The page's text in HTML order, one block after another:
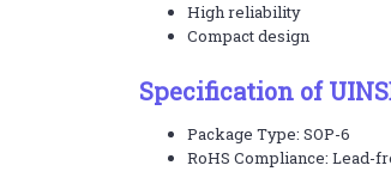
High reliability
Compact design
Specification of
Package Type: SOP-6
RoHS Compliance: Lead-